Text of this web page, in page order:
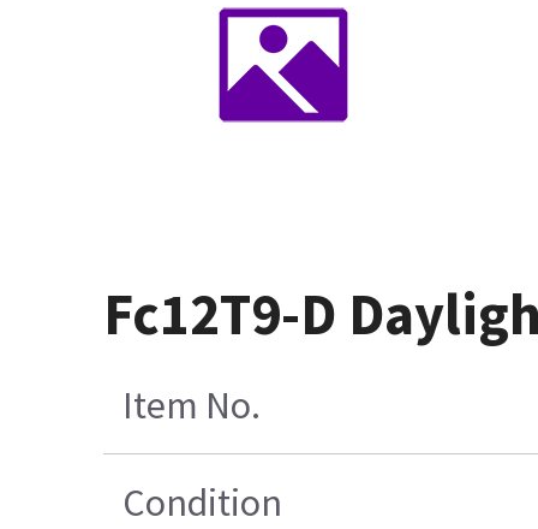
Fc12T9-D
Item No.
Condition